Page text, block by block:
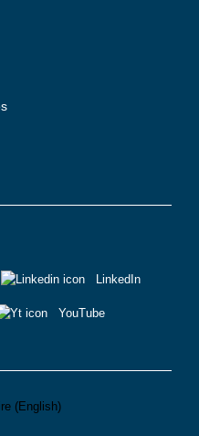
LinkedIn
YouTube